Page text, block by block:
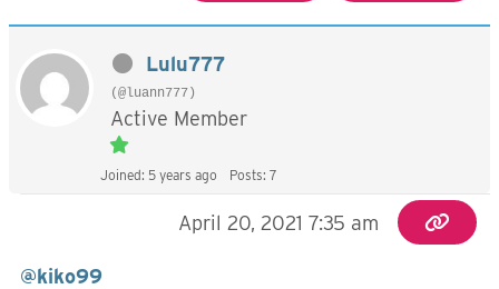
Lulu777
(@luann777)
Active Member
Joined: 5 years ago Posts: 7
April 20, 2021 7:35 am
@kiko99